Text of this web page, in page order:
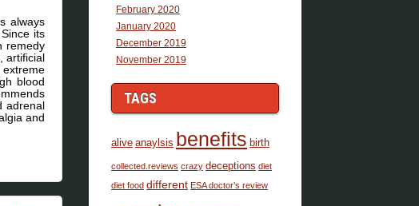
always
its
remedy
artificial
blood
adrenal
and
February 2020
January 2020
December 2019
November 2019
TAGS
alive anaylsis benefits birth
collected.reviews crazy deceptions diet
diet food different ESA doctor’s review